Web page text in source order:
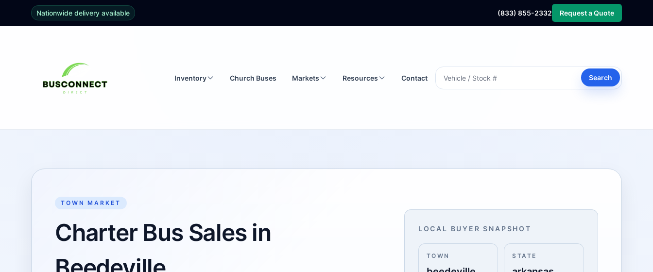
Nationwide delivery available (833) 855-2332 Request a Quote
Inventory Church Buses Markets Resources Contact Search
TOWN MARKET
Charter Bus Sales in
LOCAL BUYER SNAPSHOT
TOWN STATE